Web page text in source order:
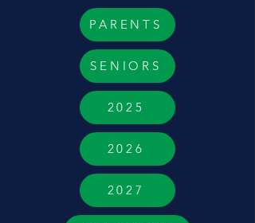
PARENTS
SENIORS
2025
2026
2027